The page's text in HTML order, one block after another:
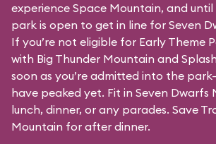
experience Space Mountain, and
park is open to get in line for Seven
If you’re not eligible for Early Theme
with Big Thunder Mountain and
soon as you’re admitted into the
have peaked yet. Fit in Seven Dwarfs
lunch, dinner, or any parades. Save
Mountain for after dinner.